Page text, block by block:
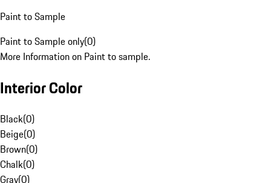
Paint to Sample
Paint to Sample only(0)
More Information on Paint to sample.
Interior Color
Black(0)
Beige(0)
Brown(0)
Chalk(0)
Gray(0)